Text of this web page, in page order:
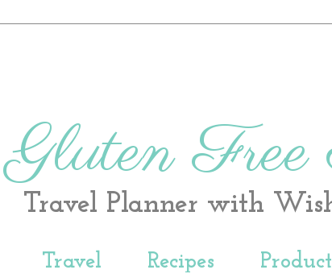
Free
Travel Planner with
Travel Recipes